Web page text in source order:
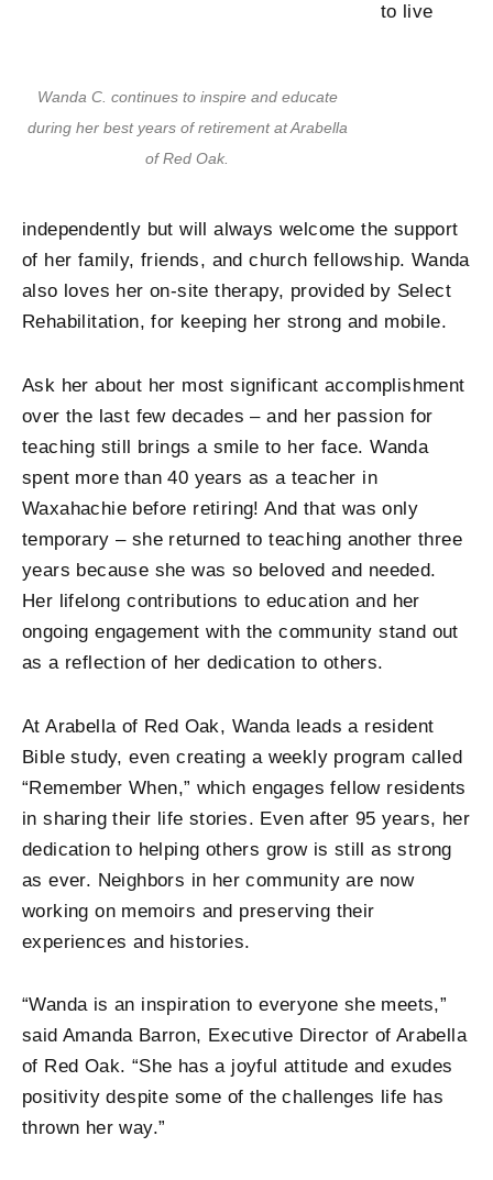
Wanda C. continues to inspire and educate
during her best years of retirement at Arabella
of Red Oak.
to live
independently but will always welcome the support
of her family, friends, and church fellowship. Wanda
also loves her on-site therapy, provided by Select
Rehabilitation, for keeping her strong and mobile.
Ask her about her most significant accomplishment
over the last few decades – and her passion for
teaching still brings a smile to her face. Wanda
spent more than 40 years as a teacher in
Waxahachie before retiring! And that was only
temporary – she returned to teaching another three
years because she was so beloved and needed.
Her lifelong contributions to education and her
ongoing engagement with the community stand out
as a reflection of her dedication to others.
At Arabella of Red Oak, Wanda leads a resident
Bible study, even creating a weekly program called
“Remember When,” which engages fellow residents
in sharing their life stories. Even after 95 years, her
dedication to helping others grow is still as strong
as ever. Neighbors in her community are now
working on memoirs and preserving their
experiences and histories.
“Wanda is an inspiration to everyone she meets,”
said Amanda Barron, Executive Director of Arabella
of Red Oak. “She has a joyful attitude and exudes
positivity despite some of the challenges life has
thrown her way.”